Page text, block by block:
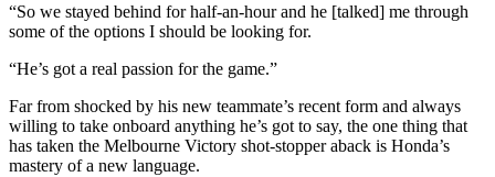
“So we stayed behind for half-an-hour and he [talked] me through
some of the options I should be looking for.
“He’s got a real passion for the game.”
Far from shocked by his new teammate’s recent form and always
willing to take onboard anything he’s got to say, the one thing that
has taken the Melbourne Victory shot-stopper aback is Honda’s
mastery of a new language.